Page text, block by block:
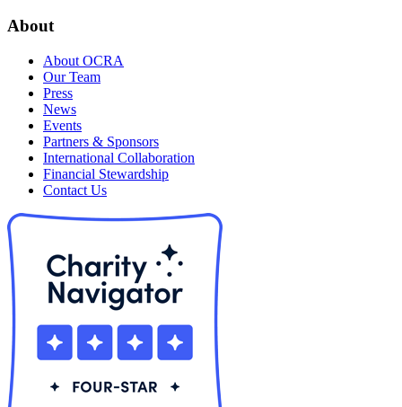
About
About OCRA
Our Team
Press
News
Events
Partners & Sponsors
International Collaboration
Financial Stewardship
Contact Us